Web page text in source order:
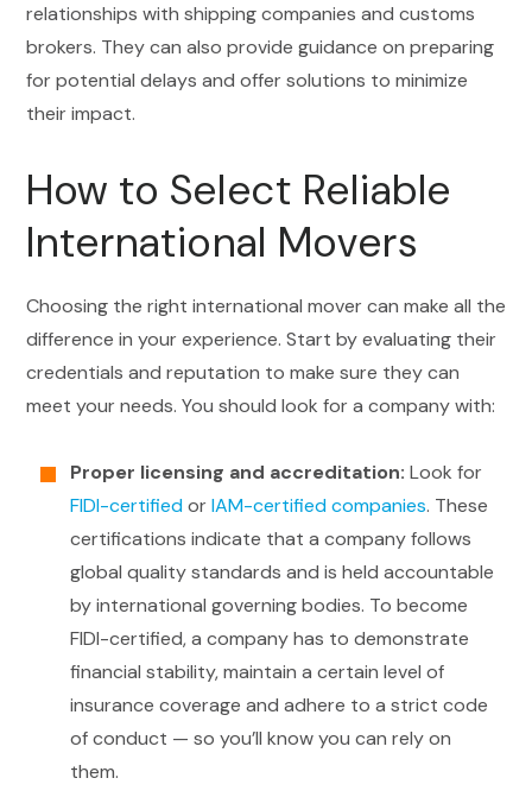
relationships with shipping companies and customs
brokers. They can also provide guidance on preparing
for potential delays and offer solutions to minimize
their impact.
How to Select Reliable
International Movers
Choosing the right international mover can make all the
difference in your experience. Start by evaluating their
credentials and reputation to make sure they can
meet your needs. You should look for a company with:
Proper licensing and accreditation: Look for
FIDI-certifiedor IAM-certified companies. These
certifications indicate that a company follows
global quality standards and is held accountable
by international governing bodies. To become
FIDI-certified, a company has to demonstrate
financial stability, maintain a certain level of
insurance coverage and adhere to a strict code
of conduct — so you’ll know you can rely on
them.